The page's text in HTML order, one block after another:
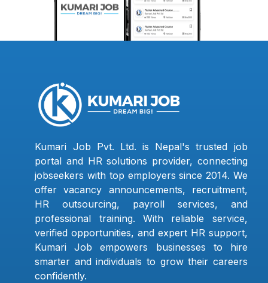
Kumari Job Pvt. Ltd. is Nepal's trusted job
portal and HR solutions provider, connecting
jobseekers with top employers since 2014. We
offer vacancy announcements, recruitment,
HR outsourcing, payroll services, and
professional training. With reliable service,
verified opportunities, and expert HR support,
Kumari Job empowers businesses to hire
smarter and individuals to grow their careers
confidently.